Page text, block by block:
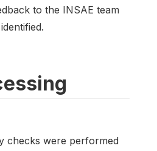
to the INSAE team
checks were performed